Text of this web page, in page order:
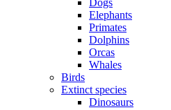
Dogs
Elephants
Primates
Dolphins
Orcas
Whales
Birds
Extinct species
Dinosaurs